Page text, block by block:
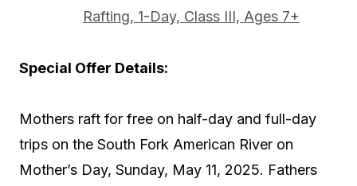
Rafting, 1-Day, Class III, Ages 7+
Special Offer Details:
Mothers raft for free on half-day and full-day
trips on the South Fork American River on
Mother’s Day, Sunday, May 11, 2025. Fathers